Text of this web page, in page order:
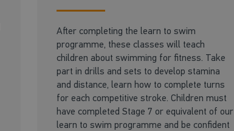
After completing the learn to swim
programme, these classes will teach
children about swimming for fitness. Take
part in drills and sets to develop stamina
and distance, learn how to complete turns
for each competitive stroke. Children must
have completed Stage 7 or equivalent of our
learn to swim programme and be confident